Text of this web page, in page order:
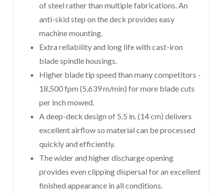
of steel rather than multiple fabrications. An
anti-skid step on the deck provides easy
machine mounting.
Extra reliability and long life with cast-iron
blade spindle housings.
Higher blade tip speed than many competitors -
18,500 fpm (5,639 m/min) for more blade cuts
per inch mowed.
A deep-deck design of 5.5 in. (14 cm) delivers
excellent airflow so material can be processed
quickly and efficiently.
The wider and higher discharge opening
provides even clipping dispersal for an excellent
finished appearance in all conditions.